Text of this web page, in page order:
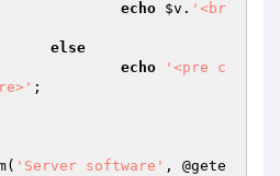
echo $v . '<br
else
echo
'<pre c
;
'Server software' , @gete